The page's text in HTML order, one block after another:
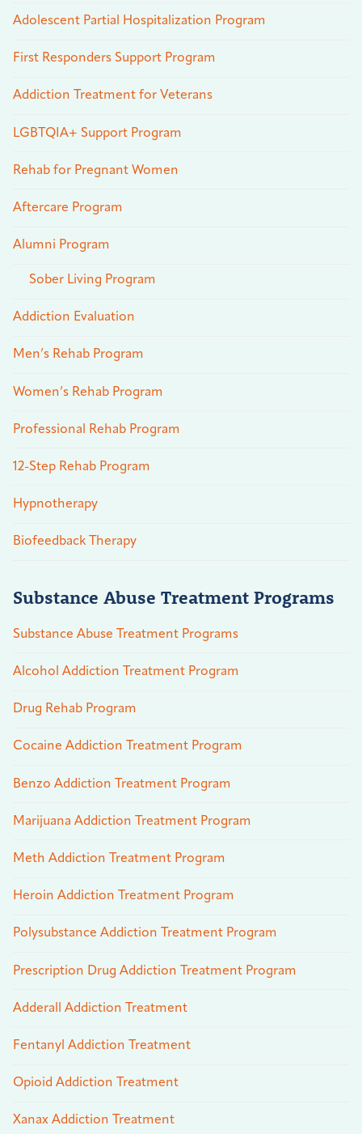
Adolescent Partial Hospitalization Program
First Responders Support Program
Addiction Treatment for Veterans
LGBTQIA+ Support Program
Rehab for Pregnant Women
Aftercare Program
Alumni Program
Sober Living Program
Addiction Evaluation
Men’s Rehab Program
Women’s Rehab Program
Professional Rehab Program
12-Step Rehab Program
Hypnotherapy
Biofeedback Therapy
Substance Abuse Treatment Programs
Substance Abuse Treatment Programs
Alcohol Addiction Treatment Program
Drug Rehab Program
Cocaine Addiction Treatment Program
Benzo Addiction Treatment Program
Marijuana Addiction Treatment Program
Meth Addiction Treatment Program
Heroin Addiction Treatment Program
Polysubstance Addiction Treatment Program
Prescription Drug Addiction Treatment Program
Adderall Addiction Treatment
Fentanyl Addiction Treatment
Opioid Addiction Treatment
Xanax Addiction Treatment